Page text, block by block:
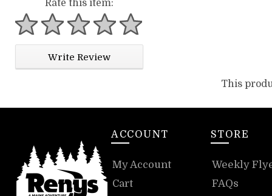
Rate this item:
1 star
2 stars
3 stars
4 stars
5 stars
Write Review
This
ACCOUNT
My Account
Cart
STORE
Weekly
FAQs